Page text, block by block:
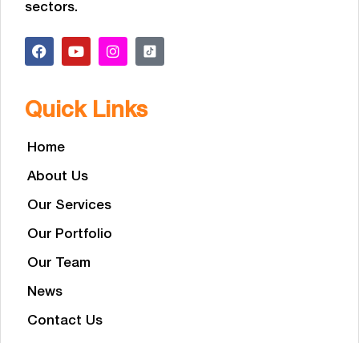
sectors.
Quick Links
Home
About Us
Our Services
Our Portfolio
Our Team
News
Contact Us